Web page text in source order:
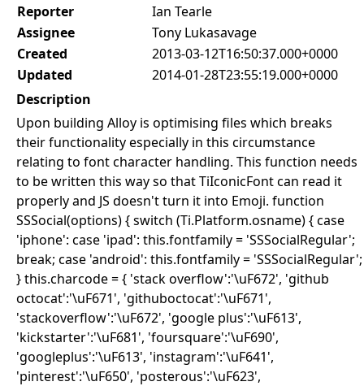
Reporter
Ian Tearle
Assignee
Tony Lukasavage
Created
2013-03-12T16:50:37.000+0000
Updated
2014-01-28T23:55:19.000+0000
Description
Upon building Alloy is optimising files which breaks
their functionality especially in this circumstance
relating to font character handling. This function needs
to be written this way so that TiIconicFont can read it
properly and JS doesn't turn it into Emoji. function
SSSocial(options) { switch (Ti.Platform.osname) { case
'iphone': case 'ipad': this.fontfamily = 'SSSocialRegular';
break; case 'android': this.fontfamily = 'SSSocialRegular';
} this.charcode = { 'stack overflow':'\uF672', 'github
octocat':'\uF671', 'githuboctocat':'\uF671',
'stackoverflow':'\uF672', 'google plus':'\uF613',
'kickstarter':'\uF681', 'foursquare':'\uF690',
'googleplus':'\uF613', 'instagram':'\uF641',
'pinterest':'\uF650', 'posterous':'\uF623',